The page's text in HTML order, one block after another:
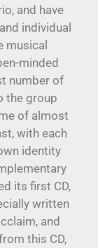
and have
individual
musical
minded
number of
the group
of almost
with each
identity
its first CD,
written
and
this CD,